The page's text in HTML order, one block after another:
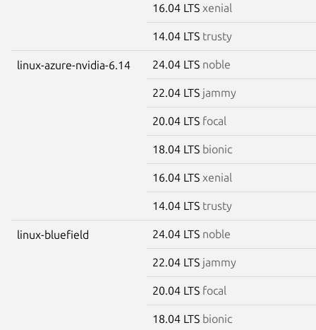
16.04 LTS xenial
14.04 LTS trusty
linux-azure-nvidia-6.14 24.04 LTS noble
22.04 LTS jammy
20.04 LTS focal
18.04 LTS bionic
16.04 LTS xenial
14.04 LTS trusty
linux-bluefield 24.04 LTS noble
22.04 LTS jammy
20.04 LTS focal
18.04 LTS bionic